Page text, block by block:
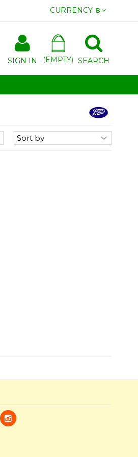
CURRENCY: ฿
SEARCH
(EMPTY)
SIGN IN